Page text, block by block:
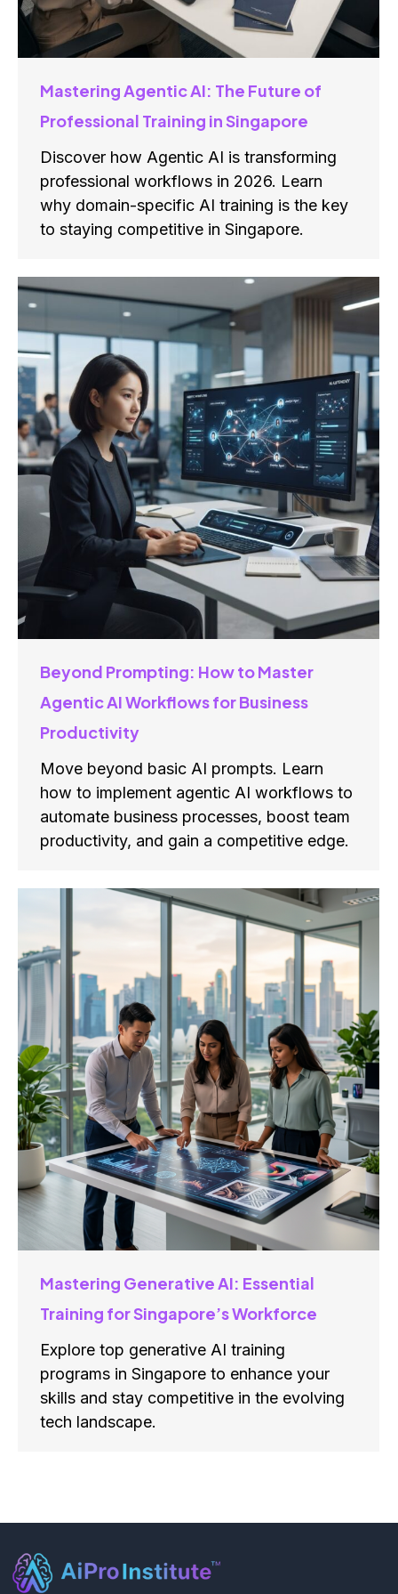
Mastering Agentic AI: The Future of
Professional Training in Singapore
Discover how Agentic AI is transforming
professional workflows in 2026. Learn
why domain-specific AI training is the key
to staying competitive in Singapore.
Beyond Prompting: How to Master
Agentic AI Workflows for Business
Productivity
Move beyond basic AI prompts. Learn
how to implement agentic AI workflows to
automate business processes, boost team
productivity, and gain a competitive edge.
Mastering Generative AI: Essential
Training for Singapore’s Workforce
Explore top generative AI training
programs in Singapore to enhance your
skills and stay competitive in the evolving
tech landscape.